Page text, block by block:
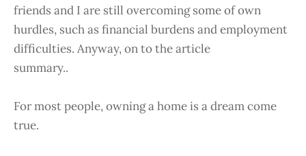
friends and I are still overcoming some of own
hurdles, such as financial burdens and employment
difficulties. Anyway, on to the article
summary..
For most people, owning a home is a dream come
true.